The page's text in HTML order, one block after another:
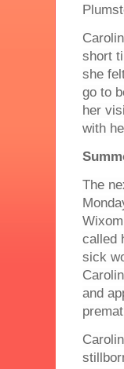
short
she
go to
her
with
The
called
sick
and